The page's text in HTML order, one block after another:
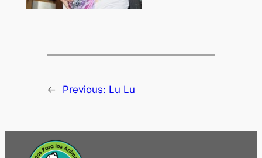
← Previous: Lu Lu